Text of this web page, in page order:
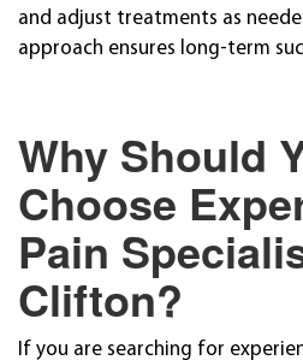
and adjust treatments as
approach ensures long-term
Why Should
Choose
Pain
Clifton?
If you are searching for